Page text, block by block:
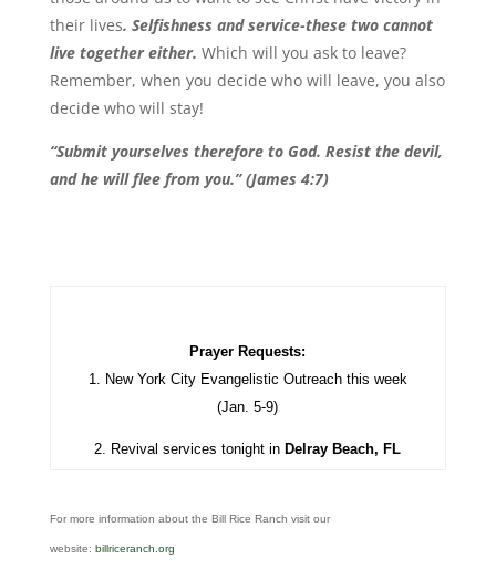
their lives. Selfishness and service-these two cannot
live together either. Which will you ask to leave?
Remember, when you decide who will leave, you also
decide who will stay!
“Submit yourselves therefore to God. Resist the devil,
and he will flee from you.” (James 4:7)
Prayer Requests:
1. New York City Evangelistic Outreach this week
(Jan. 5-9)
2. Revival services tonight in Delray Beach, FL
For more information about the Bill Rice Ranch visit our
website: billriceranch.org